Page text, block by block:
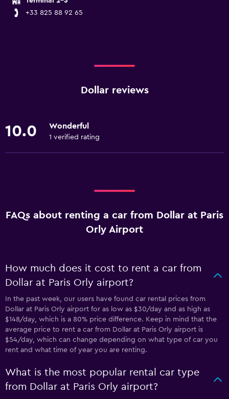
+33 825 88 92 65
Dollar reviews
10.0 Wonderful
1 verified rating
FAQs about renting a car from Dollar at Paris
Orly Airport
How much does it cost to rent a car from
Dollar at Paris Orly airport?
In the past week, our users have found car rental prices from
Dollar at Paris Orly airport for as low as $30/day and as high as
$148/day, which is a 80% price difference. Keep in mind that the
average price to rent a car from Dollar at Paris Orly airport is
$54/day, which can change depending on what type of car you
rent and what time of year you are renting.
What is the most popular rental car type
from Dollar at Paris Orly airport?